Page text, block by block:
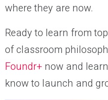
where they are now.
Ready to learn from
of classroom
Foundr+ now and
know to launch and